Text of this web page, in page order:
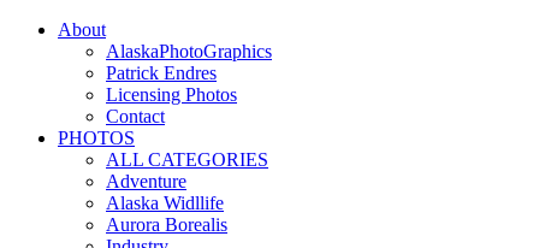
About
AlaskaPhotoGraphics
Patrick Endres
Licensing Photos
Contact
PHOTOS
ALL CATEGORIES
Adventure
Alaska Widllife
Aurora Borealis